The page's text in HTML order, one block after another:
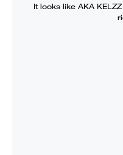
It looks like AKA KELZZ